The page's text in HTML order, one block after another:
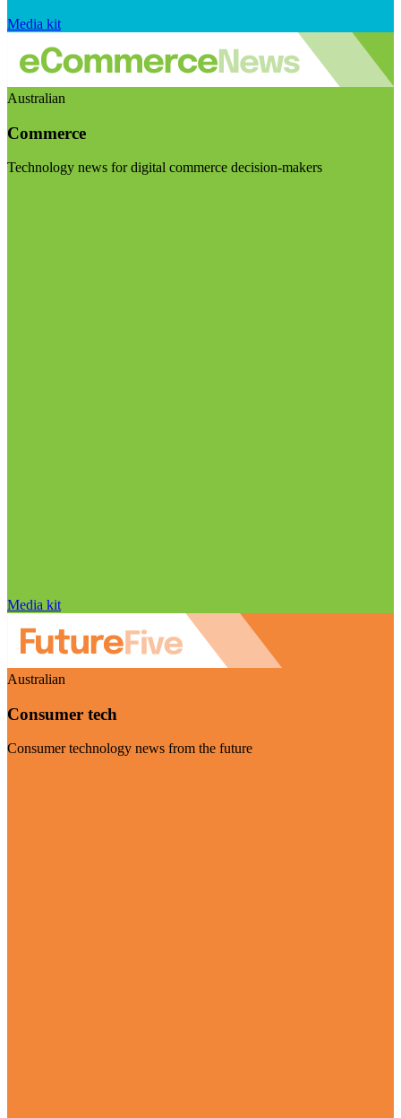
Media kit
Australian
Commerce
Technology news for digital commerce decision-makers
Media kit
Australian
Consumer tech
Consumer technology news from the future